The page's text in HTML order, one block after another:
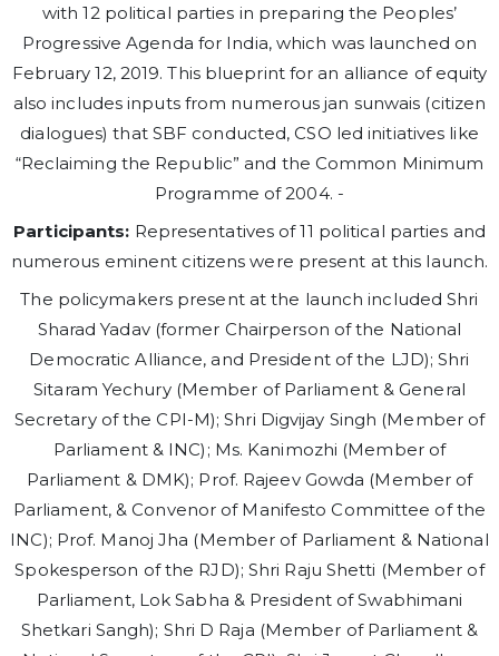
with 12 political parties in preparing the Peoples’
Progressive Agenda for India, which was launched on
February 12, 2019. This blueprint for an alliance of equity
also includes inputs from numerous jan sunwais (citizen
dialogues) that SBF conducted, CSO led initiatives like
“Reclaiming the Republic” and the Common Minimum
Programme of 2004. -
Participants: Representatives of 11 political parties and
numerous eminent citizens were present at this launch.
The policymakers present at the launch included Shri
Sharad Yadav (former Chairperson of the National
Democratic Alliance, and President of the LJD); Shri
Sitaram Yechury (Member of Parliament & General
Secretary of the CPI-M); Shri Digvijay Singh (Member of
Parliament & INC); Ms. Kanimozhi (Member of
Parliament & DMK); Prof. Rajeev Gowda (Member of
Parliament, & Convenor of Manifesto Committee of the
INC); Prof. Manoj Jha (Member of Parliament & National
Spokesperson of the RJD); Shri Raju Shetti (Member of
Parliament, Lok Sabha & President of Swabhimani
Shetkari Sangh); Shri D Raja (Member of Parliament &